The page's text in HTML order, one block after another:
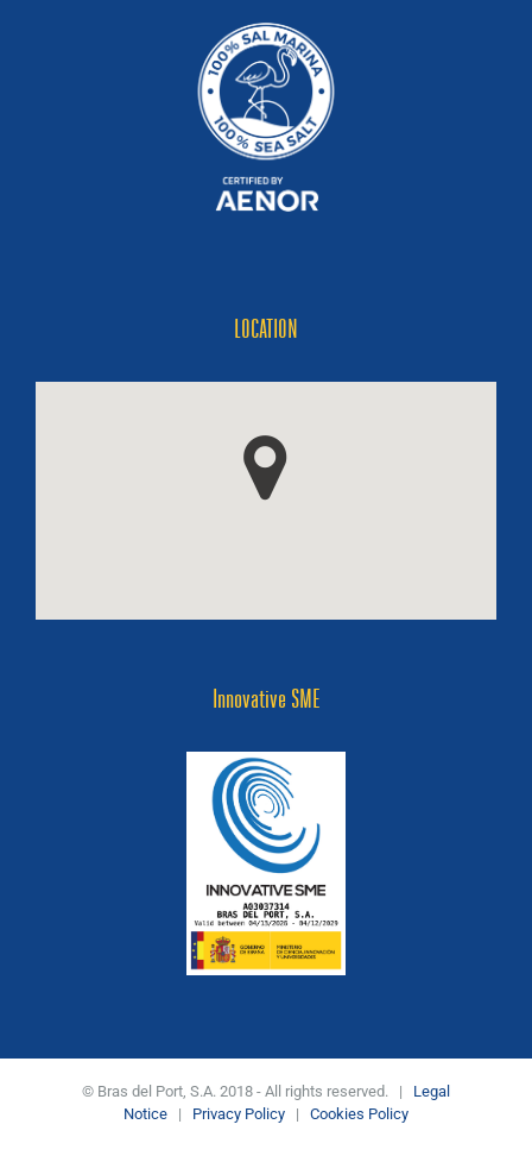
LOCATION
Innovative SME
© Bras del Port, S.A. 2018 - All rights reserved. | Legal
Notice | Privacy Policy | Cookies Policy